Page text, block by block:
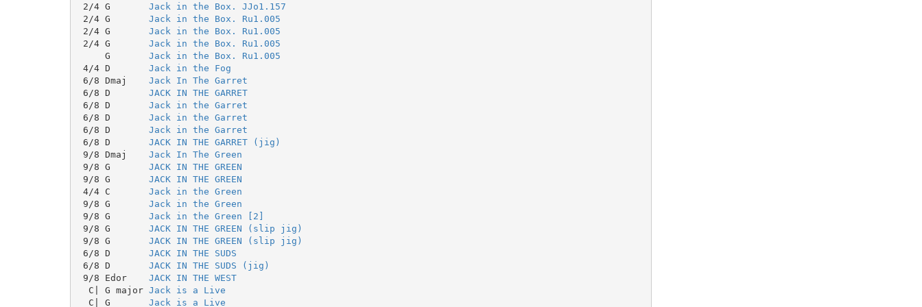
2/4 G Jack in the Box. JJo1.157
2/4 G Jack in the Box. Ru1.005
2/4 G Jack in the Box. Ru1.005
2/4 G Jack in the Box. Ru1.005
     G
Jack in the Box. Ru1.005
4/4 D Jack in the Fog
6/8 Dmaj Jack In The Garret
6/8 D JACK IN THE GARRET
6/8 D Jack in the Garret
6/8 D Jack in the Garret
6/8 D Jack in the Garret
6/8 D JACK IN THE GARRET (jig)
9/8 Dmaj Jack In The Green
9/8 G JACK IN THE GREEN
9/8 G JACK IN THE GREEN
4/4 C Jack in the Green
9/8 G Jack in the Green
9/8 G Jack in the Green [2]
9/8 G JACK IN THE GREEN (slip jig)
9/8 G JACK IN THE GREEN (slip jig)
6/8 D JACK IN THE SUDS
6/8 D JACK IN THE SUDS (jig)
9/8 Edor JACK IN THE WEST
  C| G major
Jack is a Live
  C| G
Jack is a Live